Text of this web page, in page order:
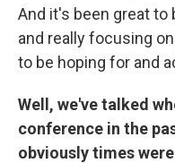
And it's been great to
and really focusing
to be hoping for and
Well, we've talked
conference in the
obviously times